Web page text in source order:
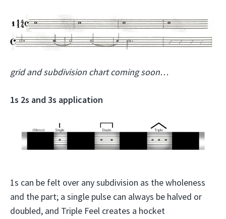
grid and subdivision chart coming soon…
1s 2s and 3s application
1s can be felt over any subdivision as the wholeness
and the part; a single pulse can always be halved or
doubled, and Triple Feel creates a hocket